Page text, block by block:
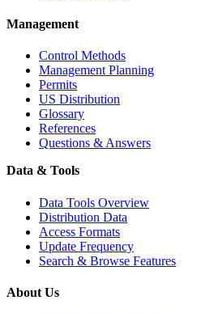
Management
Control Methods
Management Planning
Permits
US Distribution
Glossary
References
Questions & Answers
Data & Tools
Data Tools Overview
Distribution Data
Access Formats
Update Frequency
Search & Browse Features
About Us